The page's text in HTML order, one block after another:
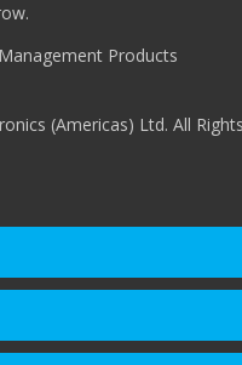
Products
(Americas) Ltd. All